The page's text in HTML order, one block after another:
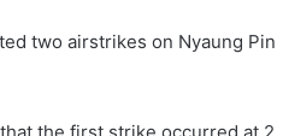
two airstrikes on Nyaung Pin